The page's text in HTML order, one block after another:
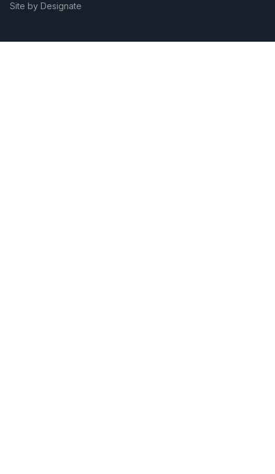
Site by Designate